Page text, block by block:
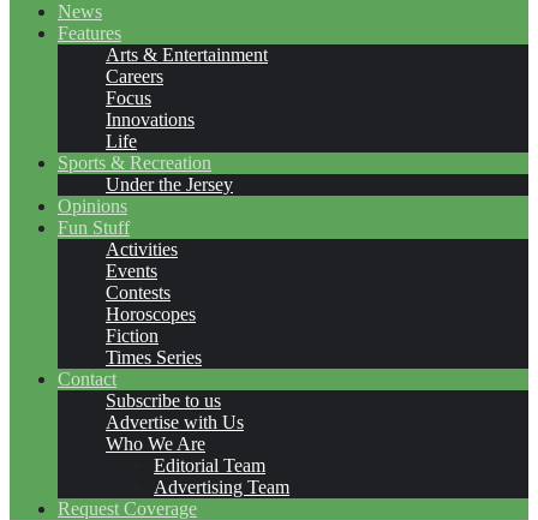
News
Features
Arts & Entertainment
Careers
Focus
Innovations
Life
Sports & Recreation
Under the Jersey
Opinions
Fun Stuff
Activities
Events
Contests
Horoscopes
Fiction
Times Series
Contact
Subscribe to us
Advertise with Us
Who We Are
Editorial Team
Advertising Team
Request Coverage